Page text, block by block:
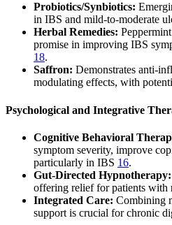
Probiotics/Synbiotics:
in IBS and mild-to-moderate
Herbal Remedies:
promise in improving IBS
18.
Saffron: Demonstrates anti-
modulating effects, with
Psychological and Integrative
Cognitive Behavioral
symptom severity, improve
particularly in IBS 16.
Gut-Directed Hypnotherapy:
offering relief for patients with
Integrated Care: Combining
support is crucial for chronic